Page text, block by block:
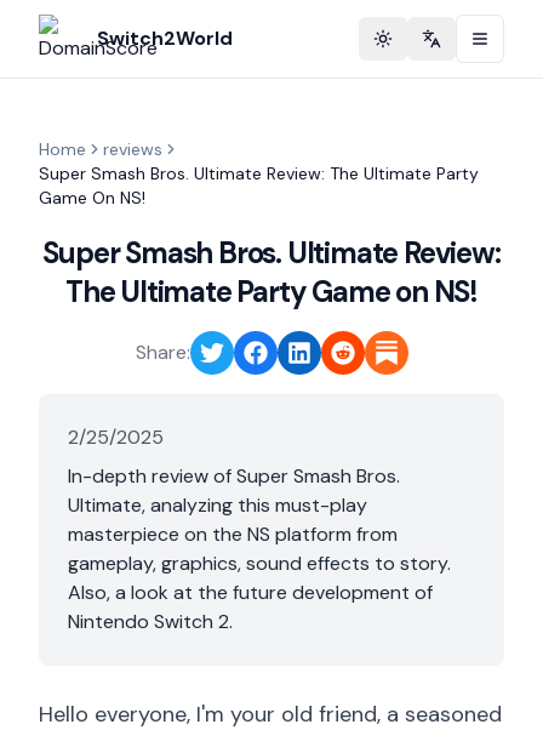
Switch2World Toggle theme
Change
Home
reviews
Super Smash Bros. Ultimate Review: The Ultimate Party
Game On NS!
Super Smash Bros. Ultimate Review:
The Ultimate Party Game on NS!
Share:
2/25/2025
In-depth review of Super Smash Bros.
Ultimate, analyzing this must-play
masterpiece on the NS platform from
gameplay, graphics, sound effects to story.
Also, a look at the future development of
Nintendo Switch 2.
Hello everyone, I'm your old friend, a seasoned